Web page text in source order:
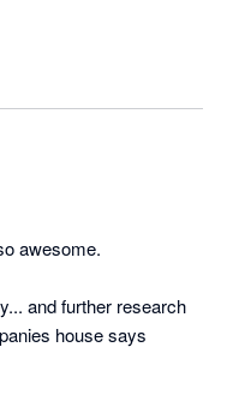
awesome.
and further research
house says